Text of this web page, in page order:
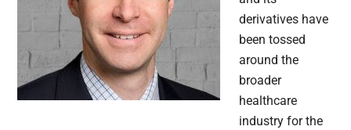
derivatives have
been tossed
around the
broader
healthcare
industry for the